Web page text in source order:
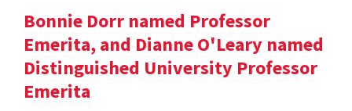
Bonnie Dorr named Professor
Emerita, and Dianne O'Leary named
Distinguished University Professor
Emerita